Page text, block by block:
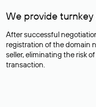
We provide
After successful
registration of the domain
seller, eliminating the risk
transaction.